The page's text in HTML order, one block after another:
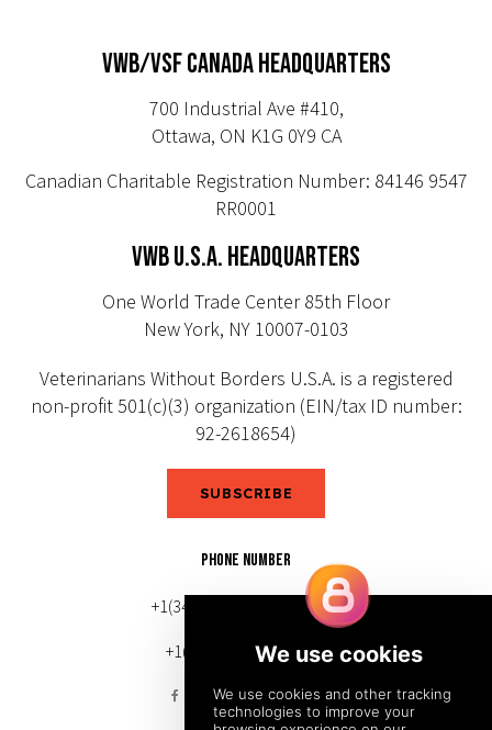
VWB/VSF CANADA HEADQUARTERS
700 Industrial Ave #410,
Ottawa, ON K1G 0Y9 CA
Canadian Charitable Registration Number: 84146 9547
RR0001
VWB U.S.A. HEADQUARTERS
One World Trade Center 85th Floor
New York, NY 10007-0103
Veterinarians Without Borders U.S.A. is a registered
non-profit 501(c)(3) organization (EIN/tax ID number:
92-2618654)
SUBSCRIBE
PHONE NUMBER
+1(343) 633-0272 (Canada)
+1(212) 220-7192 (U.S.)